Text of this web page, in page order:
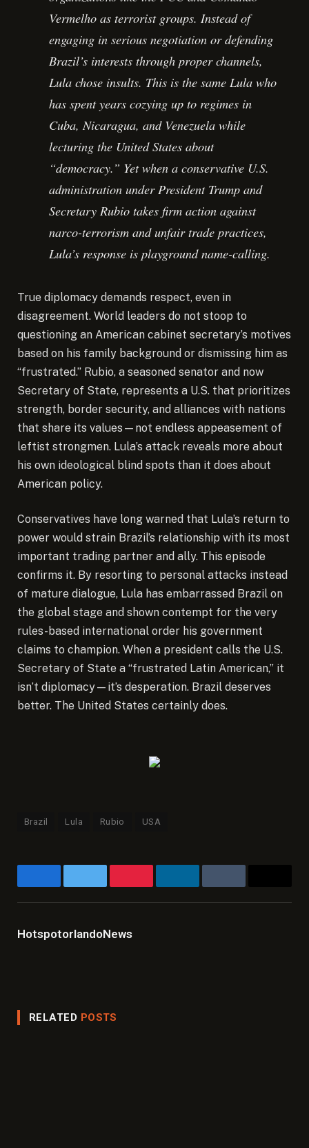
Vermelho as terrorist groups. Instead of
engaging in serious negotiation or defending
Brazil’s interests through proper channels,
Lula chose insults. This is the same Lula who
has spent years cozying up to regimes in
Cuba, Nicaragua, and Venezuela while
lecturing the United States about
“democracy.” Yet when a conservative U.S.
administration under President Trump and
Secretary Rubio takes firm action against
narco-terrorism and unfair trade practices,
Lula’s response is playground name-calling.
True diplomacy demands respect, even in
disagreement. World leaders do not stoop to
questioning an American cabinet secretary’s motives
based on his family background or dismissing him as
“frustrated.” Rubio, a seasoned senator and now
Secretary of State, represents a U.S. that prioritizes
strength, border security, and alliances with nations
that share its values—not endless appeasement of
leftist strongmen. Lula’s attack reveals more about
his own ideological blind spots than it does about
American policy.
Conservatives have long warned that Lula’s return to
power would strain Brazil’s relationship with its most
important trading partner and ally. This episode
confirms it. By resorting to personal attacks instead
of mature dialogue, Lula has embarrassed Brazil on
the global stage and shown contempt for the very
rules-based international order his government
claims to champion. When a president calls the U.S.
Secretary of State a “frustrated Latin American,” it
isn’t diplomacy—it’s desperation. Brazil deserves
better. The United States certainly does.
Brazil Lula Rubio USA
FacebookTwitter PinterestLinkedInTumblr
HotspotorlandoNews
RELATED POSTS